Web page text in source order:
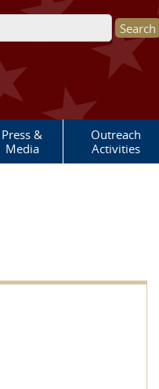
form
Press &
Media
Outreach
Activities